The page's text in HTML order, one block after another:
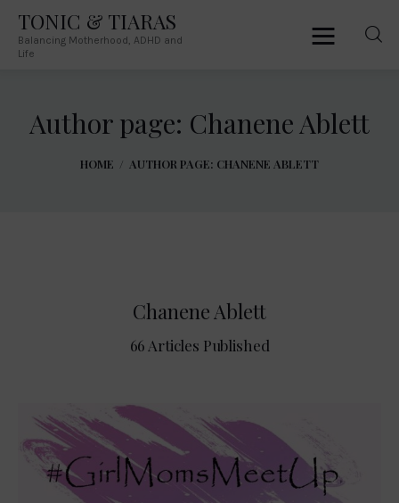
TONIC & TIARAS
Balancing Motherhood, ADHD and
Life
Author page: Chanene Ablett
HOME AUTHOR PAGE: CHANENE ABLETT
TONIC & TIARAS
Home
Lifestyle
Parenting
Contact Me
Chanene Ablett
66 Articles Published